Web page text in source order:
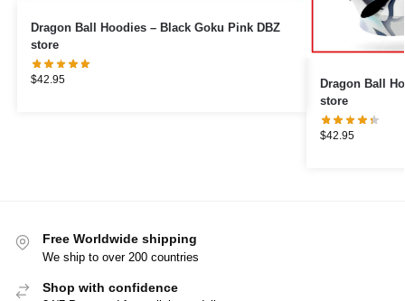
Dragon Ball Hoodies – Black Goku Pink DBZ
store
$42.95
Dragon Ball
store
$42.95
Free Worldwide shipping
We ship to over 200 countries
Shop with confidence